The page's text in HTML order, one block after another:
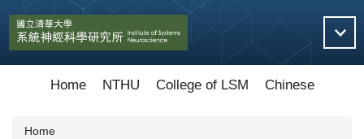
Jump
the
main
Home NTHU College of LSM Chinese
Home